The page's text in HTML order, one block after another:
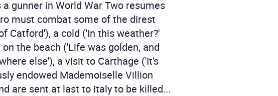
gunner in World War Two resumes
must combat some of the direst
Catford'), a cold ('In this weather?'
the beach ('Life was golden, and
else'), a visit to Carthage ('It's
endowed Mademoiselle Villion
are sent at last to Italy to be killed...